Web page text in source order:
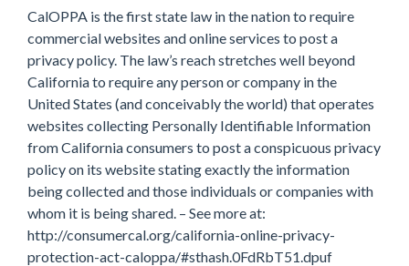
CalOPPA is the first state law in the nation to require
commercial websites and online services to post a
privacy policy. The law’s reach stretches well beyond
California to require any person or company in the
United States (and conceivably the world) that operates
websites collecting Personally Identifiable Information
from California consumers to post a conspicuous privacy
policy on its website stating exactly the information
being collected and those individuals or companies with
whom it is being shared. – See more at:
http://consumercal.org/california-online-privacy-
protection-act-caloppa/#sthash.0FdRbT51.dpuf